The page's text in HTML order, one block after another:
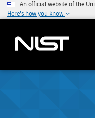
An official website of the
Here's how you know